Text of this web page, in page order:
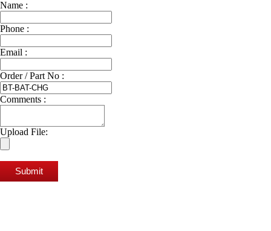
Name :
Phone :
Email :
Order / Part No :
Comments :
Upload File:
Submit